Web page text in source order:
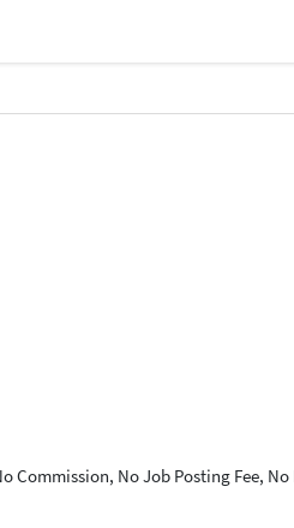
Commission, No Job Posting Fee,